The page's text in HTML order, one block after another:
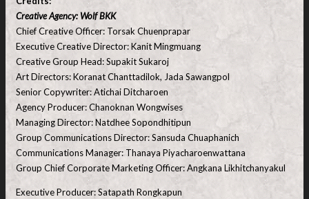
Creative Agency: Wolf BKK
Chief Creative Officer: Torsak Chuenprapar
Executive Creative Director: Kanit Mingmuang
Creative Group Head: Supakit Sukaroj
Art Directors: Koranat Chanttadilok, Jada Sawangpol
Senior Copywriter: Atichai Ditcharoen
Agency Producer: Chanoknan Wongwises
Managing Director: Natdhee Sopondhitipun
Group Communications Director: Sansuda Chuaphanich
Communications Manager: Thanaya Piyacharoenwattana
Group Chief Corporate Marketing Officer: Angkana Likhitchanyakul
Executive Producer: Satapath Rongkapun